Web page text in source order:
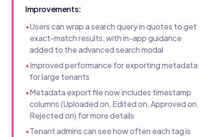
Improvements:
•Users can wrap a search query in quotes to get
exact-match results, with in-app guidance
added to the advanced search modal
•Improved performance for exporting metadata
for large tenants
•Metadata export file now includes timestamp
columns (Uploaded on, Edited on, Approved on,
Rejected on) for more details
•Tenant admins can see how often each tag is